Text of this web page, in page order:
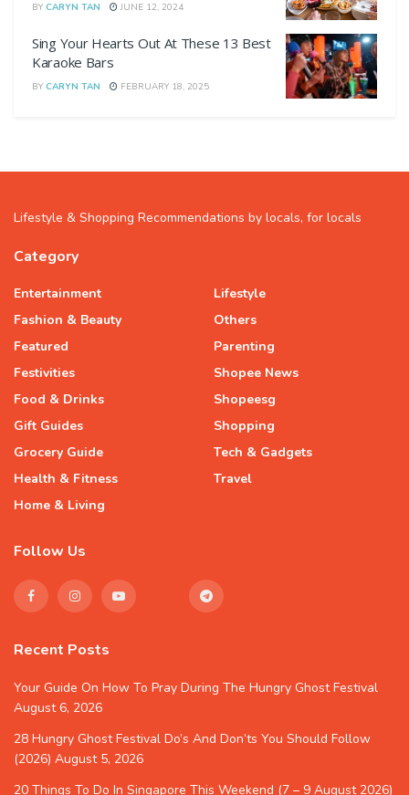
BY CARYN TAN JUNE 12, 2024
Sing Your Hearts Out At These 13 Best
Karaoke Bars
BY CARYN TAN FEBRUARY 18, 2025
Lifestyle & Shopping Recommendations by locals, for locals
Category
Entertainment
Fashion & Beauty
Featured
Festivities
Food & Drinks
Gift Guides
Grocery Guide
Health & Fitness
Home & Living
Lifestyle
Others
Parenting
Shopee News
Shopeesg
Shopping
Tech & Gadgets
Travel
Follow Us
Recent Posts
Your Guide On How To Pray During The Hungry Ghost Festival
August 6, 2026
28 Hungry Ghost Festival Do’s And Don’ts You Should Follow
(2026) August 5, 2026
20 Things To Do In Singapore This Weekend (7 – 9 August 2026)